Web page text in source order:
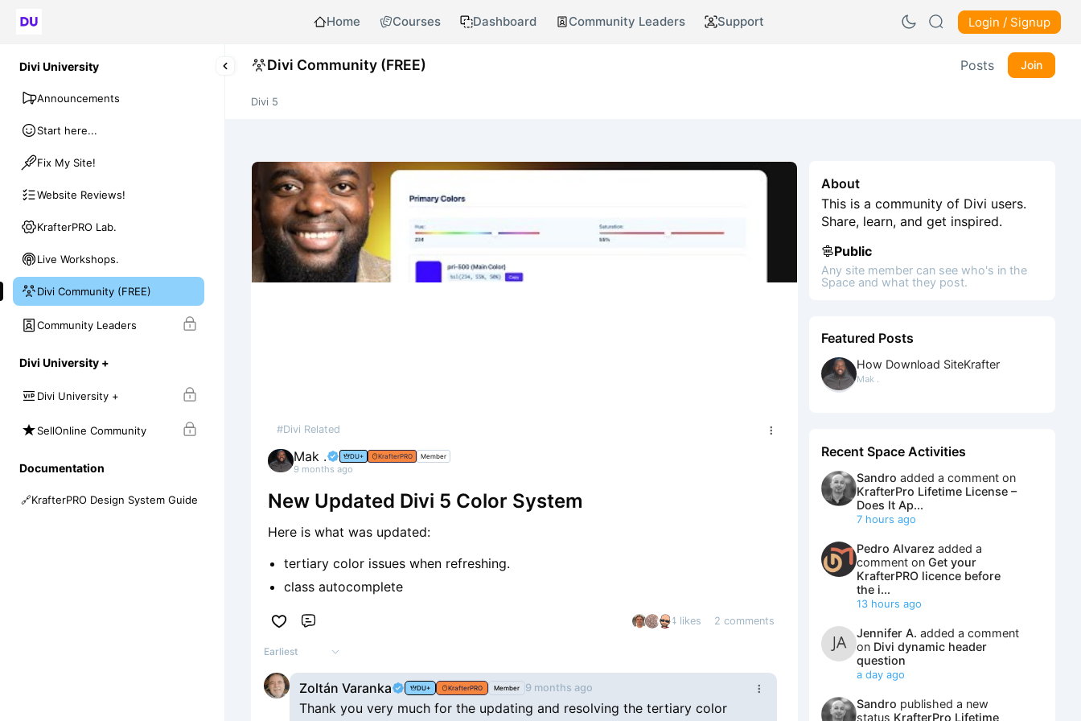
Home Courses Dashboard Community Leaders Support Login / Signup
Divi University
Announcements
Start here...
Fix My Site!
Website Reviews!
KrafterPRO Lab.
Live Workshops.
Divi Community (FREE)
Community Leaders
Divi University +
Divi University +
SellOnline Community
Documentation
🔗KrafterPRO Design System Guide
Divi Community (FREE) Posts Join
Divi 5
#Divi Related
Mak . DU+ KrafterPRO Member
9 months ago
New Updated Divi 5 Color System
Here is what was updated:
tertiary color issues when refreshing.
class autocomplete
4 likes 2 comments
Earliest
Zoltán Varanka DU+ KrafterPRO Member 9 months ago
Thank you very much for the updating and resolving the tertiary color
About
This is a community of Divi users.
Share, learn, and get inspired.
Public
Any site member can see who's in the
Space and what they post.
Featured Posts
How Download SiteKrafter
Mak .
Recent Space Activities
Sandro added a comment on
KrafterPro Lifetime License –
Does It Ap...
7 hours ago
Pedro Alvarez added a
comment on Get your
KrafterPRO licence before
the i...
13 hours ago
Jennifer A. added a comment
on Divi dynamic header
question
a day ago
Sandro published a new
status KrafterPro Lifetime